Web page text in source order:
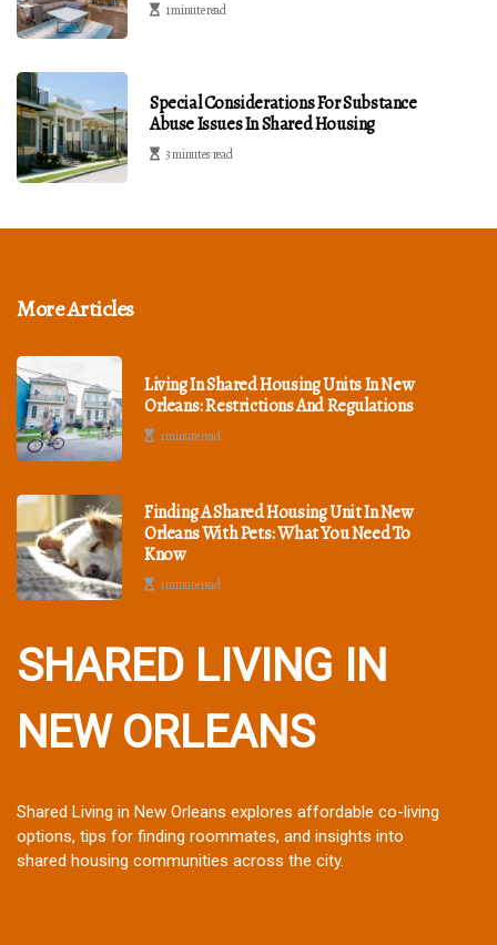
1 minute read
Special Considerations For Substance
Abuse Issues In Shared Housing
3 minutes read
More Articles
Living In Shared Housing Units In New
Orleans: Restrictions And Regulations
1 minute read
Finding A Shared Housing Unit In New
Orleans With Pets: What You Need To
Know
1 minute read
SHARED LIVING IN
NEW ORLEANS
Shared Living in New Orleans explores affordable co-living
options, tips for finding roommates, and insights into
shared housing communities across the city.